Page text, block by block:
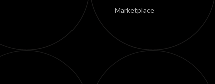
Marketplace